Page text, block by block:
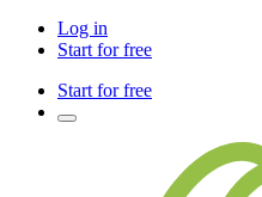
Log in
Start for free
Start for free